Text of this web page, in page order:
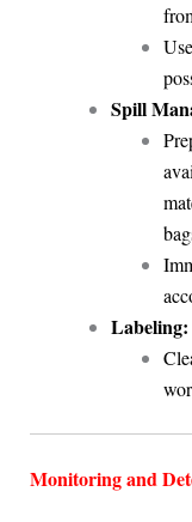
Spill
Labeling:
Monitoring and